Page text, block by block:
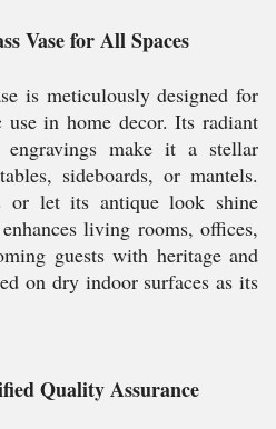
Vase for All Spaces
is meticulously designed for
use in home decor. Its radiant
make it a stellar
sideboards, or mantels.
or let its antique look shine
living rooms, offices,
guests with heritage and
on dry indoor surfaces as its
Quality Assurance